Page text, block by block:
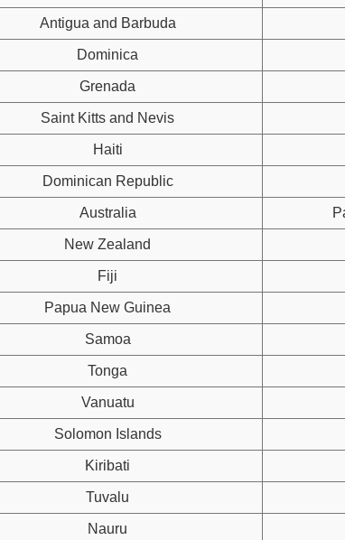
Antigua and Barbuda
Dominica
Grenada
Saint Kitts and Nevis
Haiti
Dominican Republic
Australia
New Zealand
Fiji
Papua New Guinea
Samoa
Tonga
Vanuatu
Solomon Islands
Kiribati
Tuvalu
Nauru